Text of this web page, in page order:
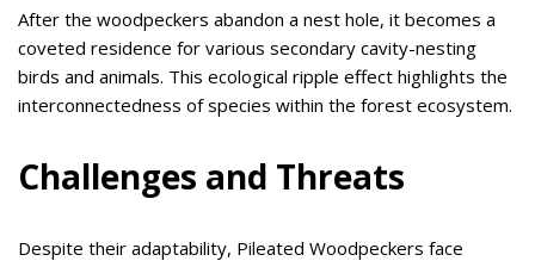
After the woodpeckers abandon a nest hole, it becomes a
coveted residence for various secondary cavity-nesting
birds and animals. This ecological ripple effect highlights the
interconnectedness of species within the forest ecosystem.
Challenges and Threats
Despite their adaptability, Pileated Woodpeckers face